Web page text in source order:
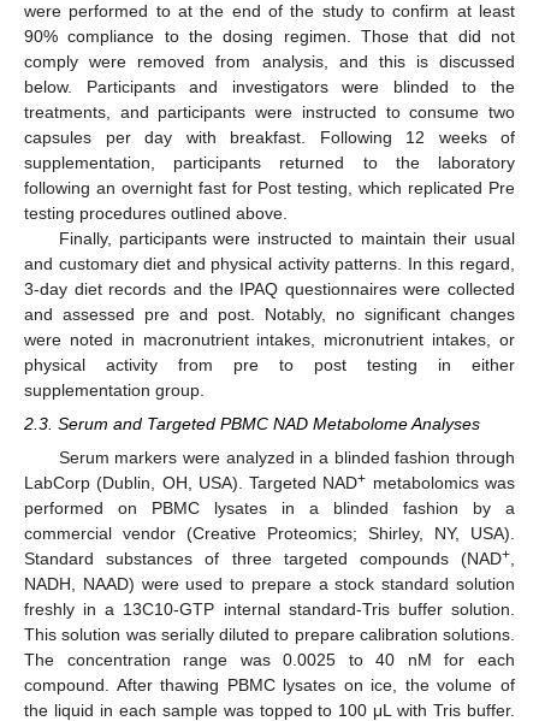
were performed to at the end of the study to confirm at least
90% compliance to the dosing regimen. Those that did not
comply were removed from analysis, and this is discussed
below. Participants and investigators were blinded to the
treatments, and participants were instructed to consume two
capsules per day with breakfast. Following 12 weeks of
supplementation, participants returned to the laboratory
following an overnight fast for Post testing, which replicated Pre
testing procedures outlined above.
Finally, participants were instructed to maintain their usual
and customary diet and physical activity patterns. In this regard,
3-day diet records and the IPAQ questionnaires were collected
and assessed pre and post. Notably, no significant changes
were noted in macronutrient intakes, micronutrient intakes, or
physical activity from pre to post testing in either
supplementation group.
2.3. Serum and Targeted PBMC NAD Metabolome Analyses
Serum markers were analyzed in a blinded fashion through
LabCorp (Dublin, OH, USA). Targeted NAD+ metabolomics was
performed on PBMC lysates in a blinded fashion by a
commercial vendor (Creative Proteomics; Shirley, NY, USA).
Standard substances of three targeted compounds (NAD+
NADH, NAAD) were used to prepare a stock standard solution
freshly in a 13C10-GTP internal standard-Tris buffer solution.
This solution was serially diluted to prepare calibration solutions.
The concentration range was 0.0025 to 40 nM for each
compound. After thawing PBMC lysates on ice, the volume of
the liquid in each sample was topped to 100 μL with Tris buffer.